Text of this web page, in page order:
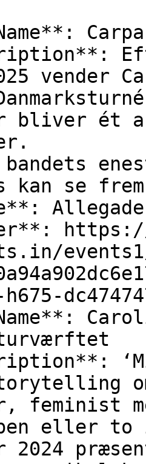
vender
bliver ét
kan se frem
events1/
feminist
eller to
2024